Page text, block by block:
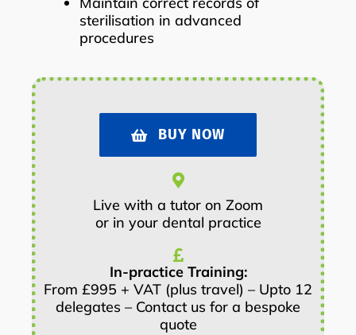
sterilisation in advanced
procedures
BUY NOW
Live with a tutor on Zoom
or in your dental practice
In-practice Training:
From £995 + VAT (plus travel) – Upto 12
delegates – Contact us for a bespoke
quote